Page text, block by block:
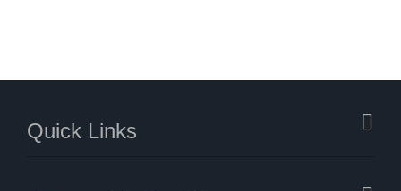
Quick Links